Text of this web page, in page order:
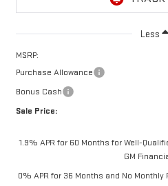
Less
MSRP:
Purchase Allowance
Bonus Cash
Sale Price:
1.9% APR for 60 Months for Well-
GM
0% APR for 36 Months and No